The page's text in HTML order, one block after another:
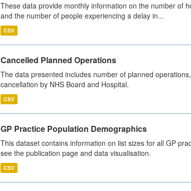
These data provide monthly information on the number of
and the number of people experiencing a delay in...
CSV
Cancelled Planned Operations
The data presented includes number of planned
cancellation by NHS Board and Hospital.
CSV
GP Practice Population Demographics
This dataset contains information on list sizes for all GP
see the publication page and data visualisation.
CSV